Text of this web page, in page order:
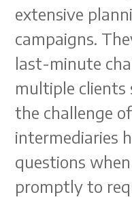
extensive
campaigns.
last-minute
multiple clients
the challenge
intermediaries
questions
promptly to